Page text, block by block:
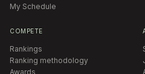
My Schedule
COMPETE
Rankings
Ranking methodology
Awards